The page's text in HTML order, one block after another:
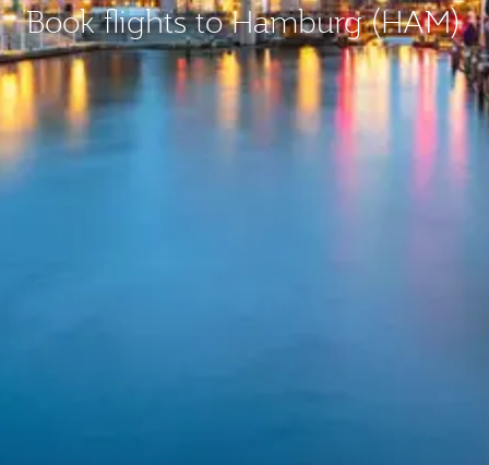
Book flights to Hamburg (HAM)